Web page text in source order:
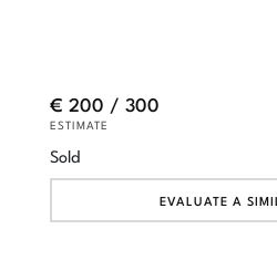
€ 200 / 300
ESTIMATE
Sold
EVALUATE A